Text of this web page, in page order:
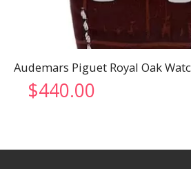
Audemars Piguet Royal Oak
$440.00